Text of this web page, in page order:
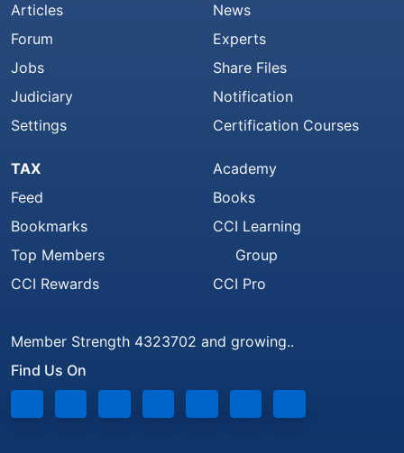
Articles
Forum
Jobs
Judiciary
Settings
News
Experts
Share Files
Notification
Certification Courses
TAX
Feed
Bookmarks
Top Members
CCI Rewards
Academy
Books
CCI Learning
Group
CCI Pro
Member Strength 4323702 and growing..
Find Us On